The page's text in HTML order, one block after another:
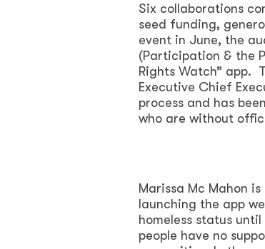
Six collaborations
seed funding,
event in June, the
(Participation & the
Rights Watch” app.
Executive Chief
process and has
who are without
Marissa Mc Mahon
launching the app
homeless status
people have no